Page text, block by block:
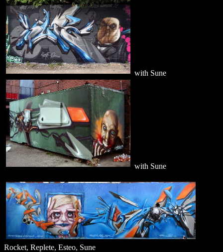
with Sune
with Sune
Rocket, Replete, Esteo, Sune